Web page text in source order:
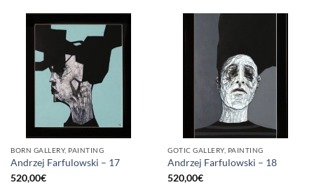
BORN GALLERY, PAINTING
Andrzej Farfulowski – 17
520,00€
GOTIC GALLERY, PAINTING
Andrzej Farfulowski – 18
520,00€